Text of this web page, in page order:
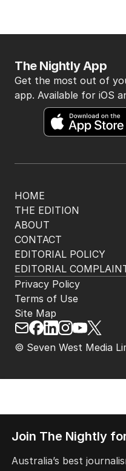
HOME
THE EDITION
ABOUT
CONTACT
EDITORIAL POLICY
EDITORIAL
The Nightly App
Get the most out of
app. Available for iOS
© Seven West Media
Privacy Policy
Terms of Use
Site Map
Join The Nightly
Australia’s best